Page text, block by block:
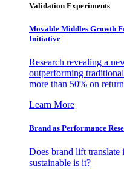
Validation Experiments
Movable Middles Growth
Initiative
Research revealing a
outperforming
more than 50% on
Learn More
Brand as Performance
Does brand lift translate
sustainable is it?